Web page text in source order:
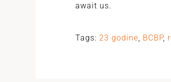
await us.
Tags: 23 godine BCBP,